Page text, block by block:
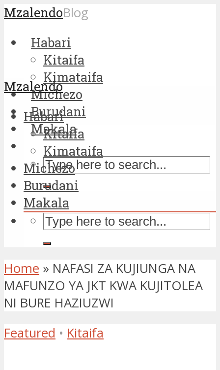
MzalendoBlog
Habari
Kitaifa
Kimataifa
Michezo
Burudani
Makala
Mzalendo
Habari
Kitaifa
Kimataifa
Michezo
Burudani
Makala
Home » NAFASI ZA KUJIUNGA NA
MAFUNZO YA JKT KWA KUJITOLEA
NI BURE HAZIUZWI
Featured • Kitaifa